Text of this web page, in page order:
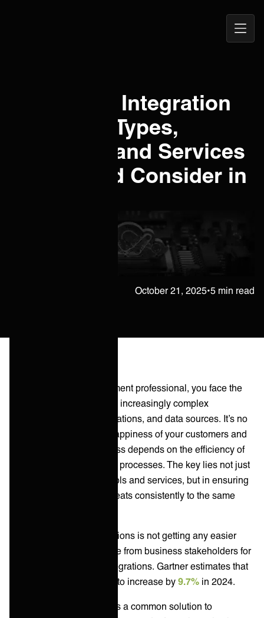
Open
What is an Integration
Platform? Types,
Examples and Services
You Should Consider in
October 21, 2025•5 min read
As an IT service management professional, you face the
challenge of managing an increasingly complex
ecosystem of tools, applications, and data sources. It’s no
exaggeration to say the happiness of your customers and
profitability of your business depends on the efficiency of
your service management processes. The key lies not just
in managing individual tools and services, but in ensuring
your service ecosystem beats consistently to the same
The job of service integrations is not getting any easier
with an increasing appetite from business stakeholders for
new apps and service integrations. Gartner estimates that
worldwide IT spend is set to increase by 9.7% in 2024.
is a common solution to